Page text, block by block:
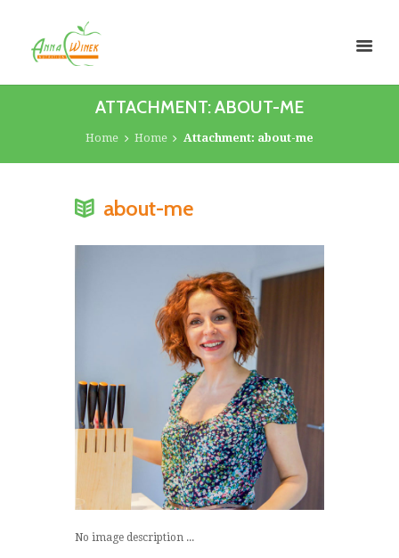
ATTACHMENT: ABOUT-ME
Home Home Attachment: about-me
about-me
No image description ...